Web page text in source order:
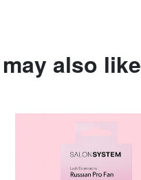
also like